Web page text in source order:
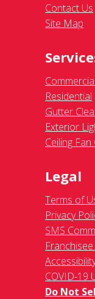
Contact Us
Site Map
Commercial
Residential
Gutter
Exterior
Ceiling Fan
Legal
Terms of
Privacy
SMS
COVID-19
Do Not